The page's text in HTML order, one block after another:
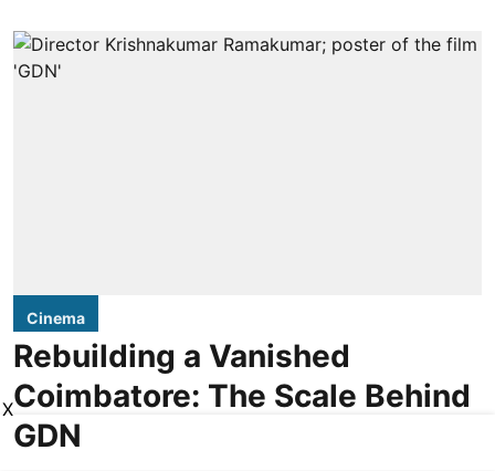
Cinema
Rebuilding a Vanished
Coimbatore: The Scale Behind
GDN
X